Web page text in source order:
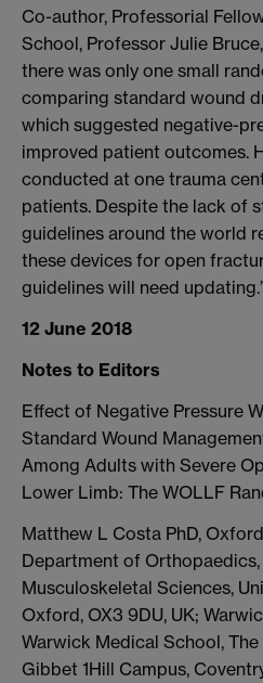
Co-author, Professorial
School, Professor Julie
there was only one small
comparing standard wound
which suggested negative-
improved patient outcomes.
conducted at one trauma
patients. Despite the lack of
guidelines around the world
these devices for open
guidelines will need
12 June 2018
Notes to Editors
Effect of Negative Pressure
Standard Wound
Among Adults with Severe
Lower Limb: The WOLLF
Matthew L Costa PhD,
Department of
Musculoskeletal Sciences,
Oxford, OX3 9DU, UK;
Warwick Medical School,
Gibbet 1Hill Campus,